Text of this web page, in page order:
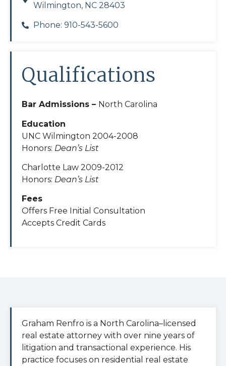
Wilmington, NC 28403
Phone: 910-543-5600
Qualifications
Bar Admissions – North Carolina
Education
UNC Wilmington 2004-2008
Honors: Dean’s List
Charlotte Law 2009-2012
Honors: Dean’s List
Fees
Offers Free Initial Consultation
Accepts Credit Cards
Graham Renfro is a North Carolina–licensed
real estate attorney with over nine years of
litigation and transactional experience. His
practice focuses on residential real estate